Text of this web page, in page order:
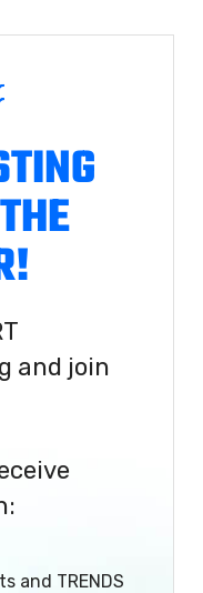
and join
and TRENDS